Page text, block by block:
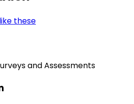
these
and Assessments